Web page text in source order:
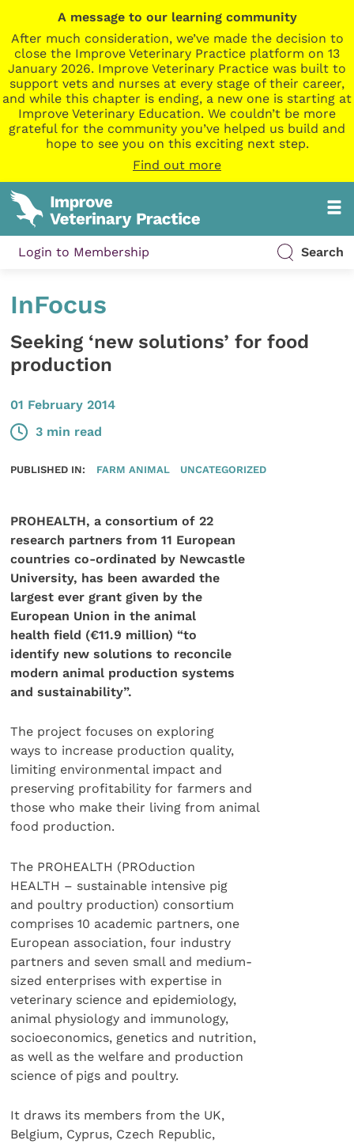
A message to our learning community
After much consideration, we’ve made the decision to
close the Improve Veterinary Practice platform on 13
January 2026. Improve Veterinary Practice was built to
support vets and nurses at every stage of their career,
and while this chapter is ending, a new one is starting at
Improve Veterinary Education. We couldn’t be more
grateful for the community you’ve helped us build and
hope to see you on this exciting next step.
Find out more
Login to Membership Search
InFocus
Seeking ‘new solutions’ for food
production
01 February 2014
3 min read
PUBLISHED IN: FARM ANIMAL UNCATEGORIZED
PROHEALTH, a consortium of 22
research partners from 11 European
countries co-ordinated by Newcastle
University, has been awarded the
largest ever grant given by the
European Union in the animal
health field (€11.9 million) “to
identify new solutions to reconcile
modern animal production systems
and sustainability”.
The project focuses on exploring
ways to increase production quality,
limiting environmental impact and
preserving profitability for farmers and
those who make their living from animal
food production.
The PROHEALTH (PROduction
HEALTH – sustainable intensive pig
and poultry production) consortium
comprises 10 academic partners, one
European association, four industry
partners and seven small and medium-
sized enterprises with expertise in
veterinary science and epidemiology,
animal physiology and immunology,
socioeconomics, genetics and nutrition,
as well as the welfare and production
science of pigs and poultry.
It draws its members from the UK,
Belgium, Cyprus, Czech Republic,